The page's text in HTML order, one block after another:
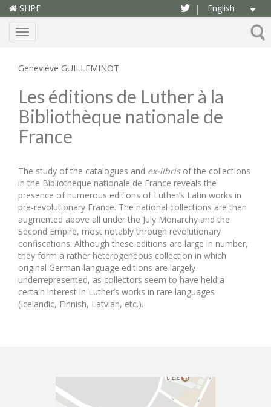
SHPF | English
Menu
Geneviève GUILLEMINOT
Les éditions de Luther à la
Bibliothèque nationale de
France
The study of the catalogues and ex-librisof the collections
in the Bibliothèque nationale de France reveals the
presence of numerous editions of Luther’s Latin works in
pre-revolutionary France. The national collections are then
augmented above all under the July Monarchy and the
Second Empire, most notably through revolutionary
confiscations. Although these editions are large in number,
they form a rather heterogeneous collection in which
original German-language editions are largely
underrepresented, as collectors seem to have held a
certain interest in Luther’s works in rare languages
(Icelandic, Finnish, Latvian, etc.).